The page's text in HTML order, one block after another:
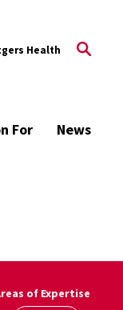
Health
For News
of Expertise